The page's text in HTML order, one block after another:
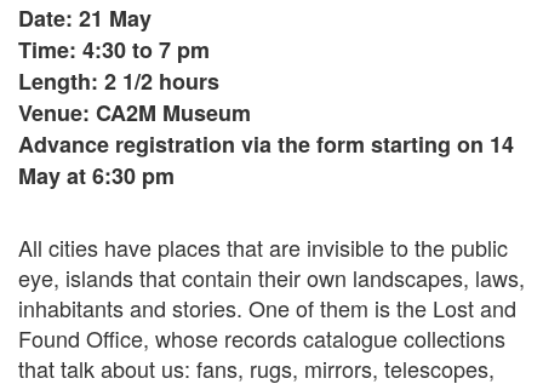
Date: 21 May
Time: 4:30 to 7 pm
Length: 2 1/2 hours
Venue: CA2M Museum
Advance registration via the form starting on 14
May at 6:30 pm
All cities have places that are invisible to the public
eye, islands that contain their own landscapes, laws,
inhabitants and stories. One of them is the Lost and
Found Office, whose records catalogue collections
that talk about us: fans, rugs, mirrors, telescopes,